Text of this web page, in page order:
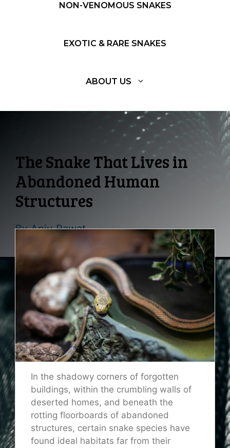
NON-VENOMOUS SNAKES
EXOTIC & RARE SNAKES
ABOUT US
The Snake That Lives in
Abandoned Human
Structures
ByAnju Rawat
In the shadowy corners of forgotten
buildings, within the crumbling walls of
deserted homes, and beneath the
rotting floorboards of abandoned
structures, certain snake species have
found ideal habitats far from their